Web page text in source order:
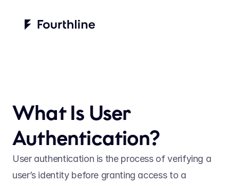
What Is User
Authentication?
User authentication is the process of verifying a
user’s identity before granting access to a